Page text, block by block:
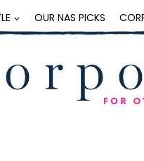
OUR NAS PICKS